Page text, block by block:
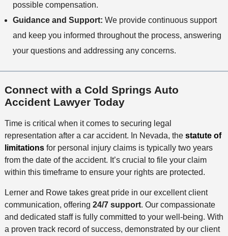
possible compensation.
Guidance and Support: We provide continuous support
and keep you informed throughout the process, answering
your questions and addressing any concerns.
Connect with a Cold Springs Auto
Accident Lawyer Today
Time is critical when it comes to securing legal
representation after a car accident. In Nevada, the statute of
imitationsfor personal injury claims is typically two years
from the date of the accident. It’s crucial to file your claim
within this timeframe to ensure your rights are protected.
Lerner and Rowe takes great pride in our excellent client
communication, offering 24/7 support. Our compassionate
and dedicated staff is fully committed to your well-being. With
a proven track record of success, demonstrated by our client